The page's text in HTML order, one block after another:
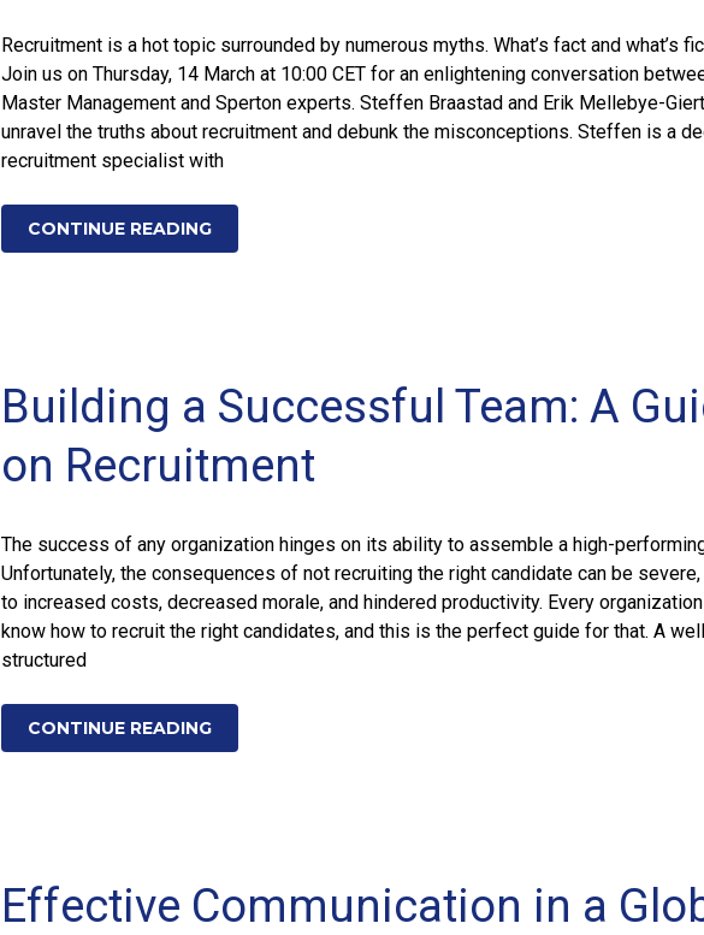
Recruitment is a hot topic surrounded by numerous myths. What’s fact and what’s
Join us on Thursday, 14 March at 10:00 CET for an enlightening conversation
Master Management and Sperton experts. Steffen Braastad and Erik Mellebye-
unravel the truths about recruitment and debunk the misconceptions. Steffen is a
recruitment specialist with
CONTINUE READING
Building a Successful Team: A
on Recruitment
The success of any organization hinges on its ability to assemble a high-
Unfortunately, the consequences of not recruiting the right candidate can be
to increased costs, decreased morale, and hindered productivity. Every
know how to recruit the right candidates, and this is the perfect guide for that. A
structured
CONTINUE READING
Effective Communication in a